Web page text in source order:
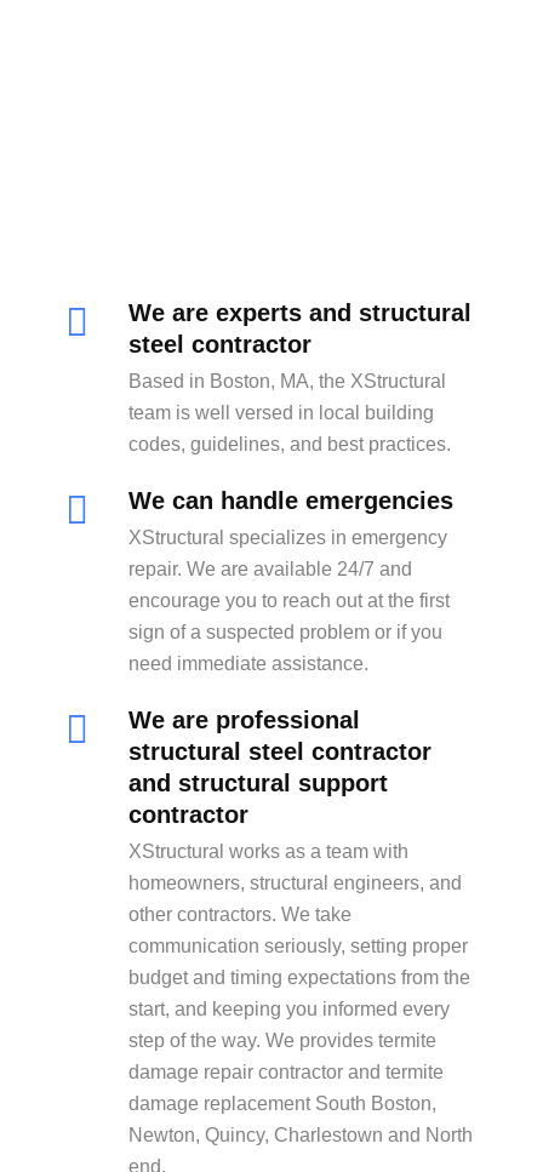
We are experts and structural
steel contractor
Based in Boston, MA, the XStructural
team is well versed in local building
codes, guidelines, and best practices.
We can handle emergencies
XStructural specializes in emergency
repair. We are available 24/7 and
encourage you to reach out at the first
sign of a suspected problem or if you
need immediate assistance.
We are professional
structural steel contractor
and structural support
contractor
XStructural works as a team with
homeowners, structural engineers, and
other contractors. We take
communication seriously, setting proper
budget and timing expectations from the
start, and keeping you informed every
step of the way. We provides termite
damage repair contractor and termite
damage replacement South Boston,
Newton, Quincy, Charlestown and North
end.